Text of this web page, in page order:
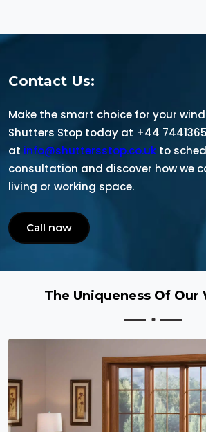
Contact Us:
Make the smart choice for your
Shutters Stop today at +44
at info@shuttersstop.co.uk to
consultation and discover how we
living or working space.
Call now
The Uniqueness Of Our